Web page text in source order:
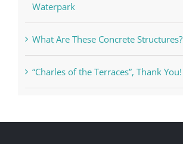
Waterpark
What Are These Concrete Structures?
“Charles of the Terraces”, Thank You!